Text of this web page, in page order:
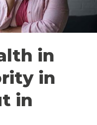
in
in
in